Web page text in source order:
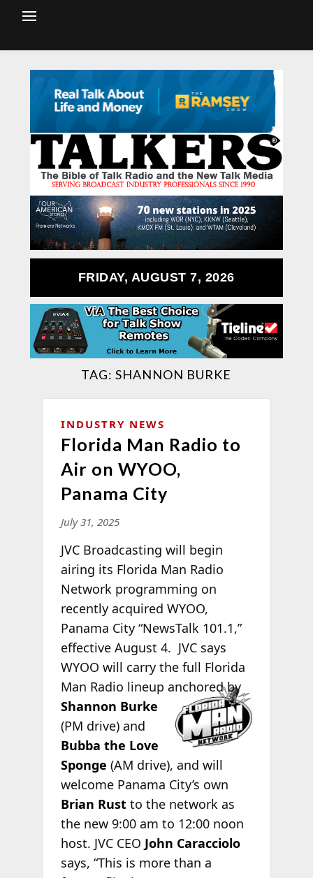
FRIDAY, AUGUST 7, 2026
TAG:SHANNON BURKE
INDUSTRY NEWS
Florida Man Radio to
Air on WYOO,
Panama City
July 31, 2025
JVC Broadcasting will begin
airing its Florida Man Radio
Network programming on
recently acquired WYOO,
Panama City “NewsTalk 101.1,”
effective August 4. JVC says
WYOO will carry the full Florida
Man Radio lineup anchored by
Shannon Burke
(PM drive) and
Bubba the Love
Sponge (AM drive), and will
welcome Panama City’s own
Brian Rust to the network as
the new 9:00 am to 12:00 noon
host. JVC CEO John Caracciolo
says, “This is more than a